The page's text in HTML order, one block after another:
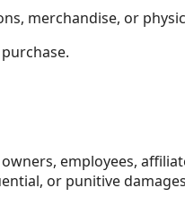
merchandise, or
employees,
or punitive